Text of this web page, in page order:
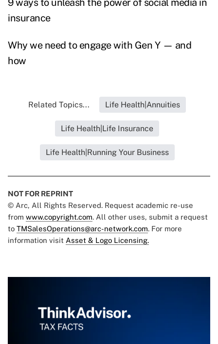
9 ways to unleash the power of social media in
insurance
Why we need to engage with Gen Y — and
how
Related Topics... Life Health|Annuities
Life Health|Life Insurance
Life Health|Running Your Business
NOT FOR REPRINT
© Arc, All Rights Reserved. Request academic re-use
from www.copyright.com. All other uses, submit a request
to TMSalesOperations@arc-network.com. For more
information visit Asset & Logo Licensing.